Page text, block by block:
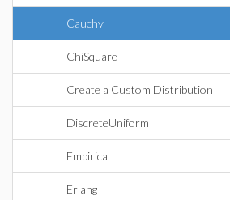
Cauchy
ChiSquare
Create a Custom Distribution
DiscreteUniform
Empirical
Erlang